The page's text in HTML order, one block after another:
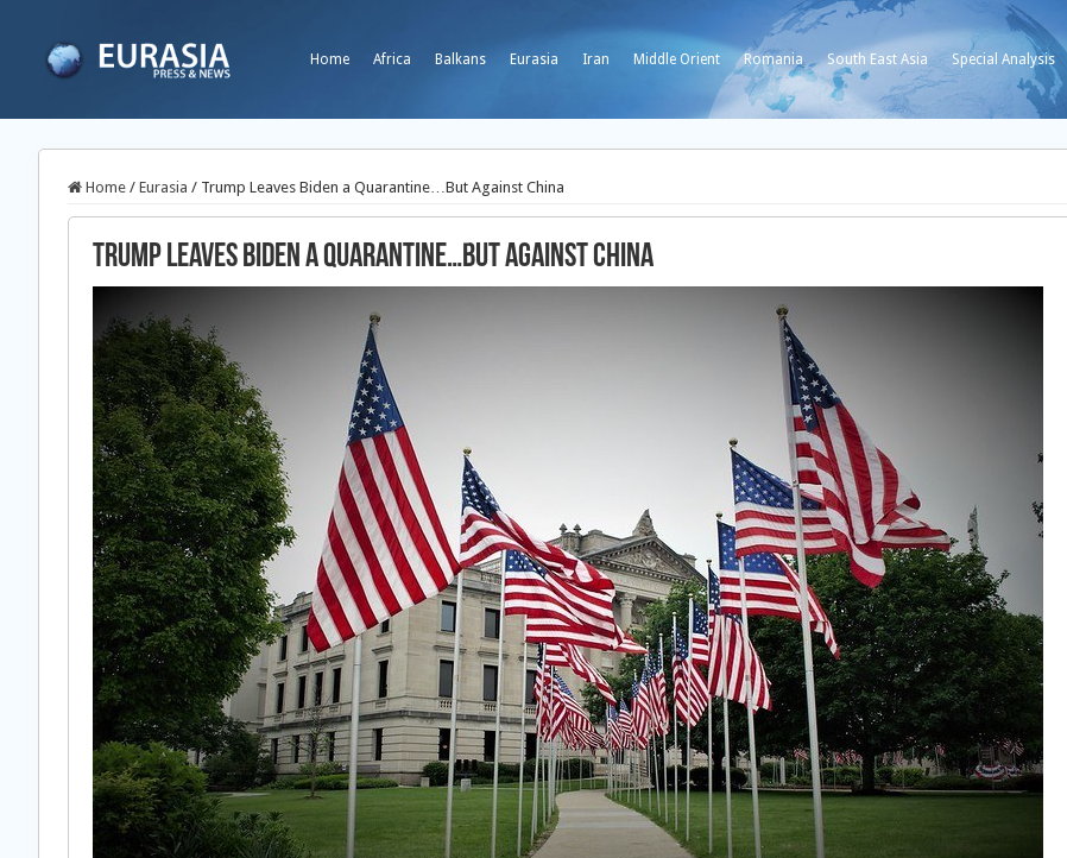
Home Africa Balkans Eurasia Iran Middle Orient Romania South East Asia Special Analysis
Home / Eurasia / Trump Leaves Biden a Quarantine…But Against China
Trump Leaves Biden a Quarantine…But Against China